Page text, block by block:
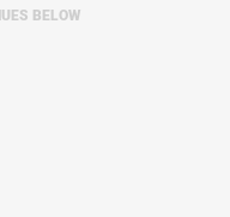
BELOW